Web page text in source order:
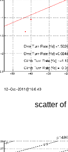
scatter of